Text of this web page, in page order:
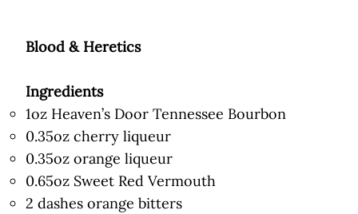
Blood & Heretics
Ingredients
1oz Heaven’s Door Tennessee Bourbon
0.35oz cherry liqueur
0.35oz orange liqueur
0.65oz Sweet Red Vermouth
2 dashes orange bitters